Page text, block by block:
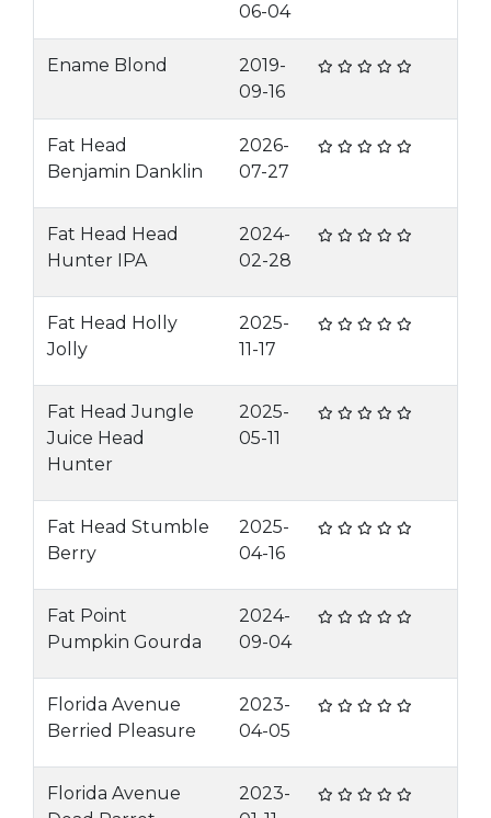
06-04
Ename Blond
2019-
09-16
Fat Head
Benjamin Danklin
2026-
07-27
Fat Head Head
Hunter IPA
2024-
02-28
Fat Head Holly
Jolly
2025-
11-17
Fat Head Jungle
Juice Head
Hunter
2025-
05-11
Fat Head Stumble
Berry
2025-
04-16
Fat Point
Pumpkin Gourda
2024-
09-04
Florida Avenue
Berried Pleasure
2023-
04-05
Florida Avenue
2023-